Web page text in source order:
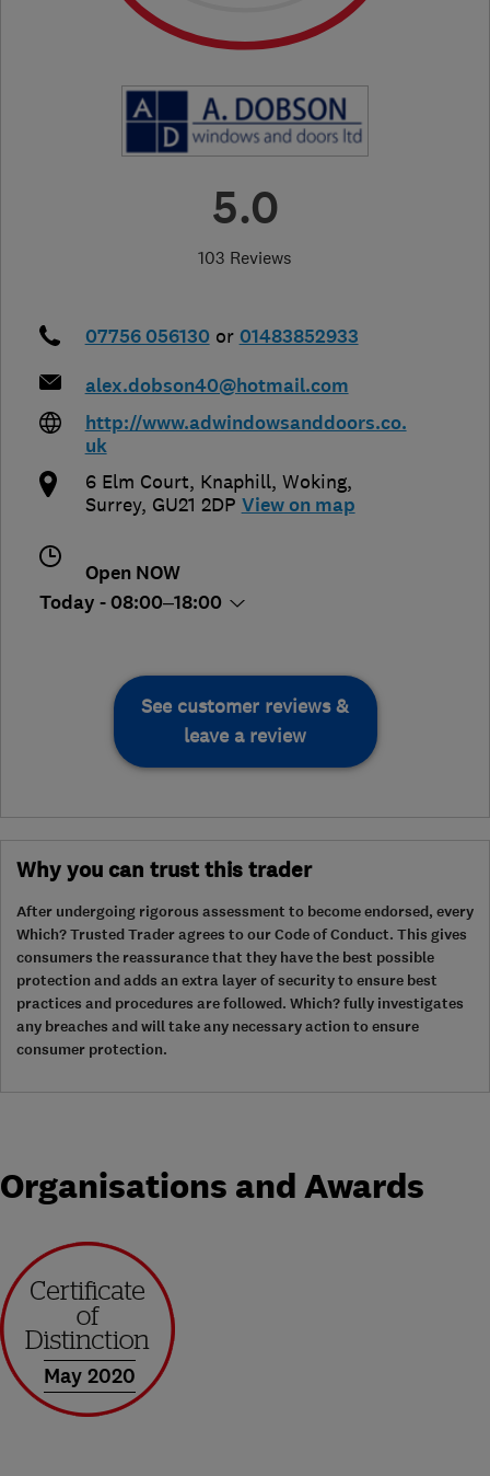
5.0
103 Reviews
07756 056130 or 01483852933
alex.dobson40@hotmail.com
http://www.adwindowsanddoors.co.
uk
6 Elm Court, Knaphill, Woking,
Surrey, GU21 2DP View on map
Open NOW
Today - 08:00–18:00
See customer reviews &
leave a review
Why you can trust this trader
After undergoing rigorous assessment to become endorsed, every
Which? Trusted Trader agrees to our Code of Conduct. This gives
consumers the reassurance that they have the best possible
protection and adds an extra layer of security to ensure best
practices and procedures are followed. Which? fully investigates
any breaches and will take any necessary action to ensure
consumer protection.
Organisations and Awards
May 2020